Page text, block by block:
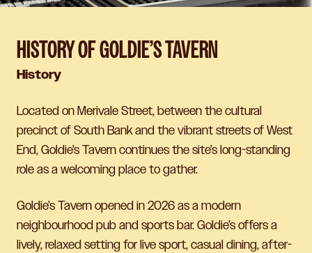
HISTORY OF GOLDIE’S TAVERN
History
Located on Merivale Street, between the cultural
precinct of South Bank and the vibrant streets of West
End, Goldie’s Tavern continues the site’s long-standing
role as a welcoming place to gather.
Goldie’s Tavern opened in 2026 as a modern
neighbourhood pub and sports bar. Goldie’s offers a
lively, relaxed setting for live sport, casual dining, after-